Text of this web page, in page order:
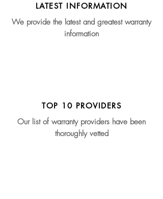
LATEST INFORMATION
We provide the latest and greatest warranty
information
TOP 10 PROVIDERS
Our list of warranty providers have been
thoroughly vetted